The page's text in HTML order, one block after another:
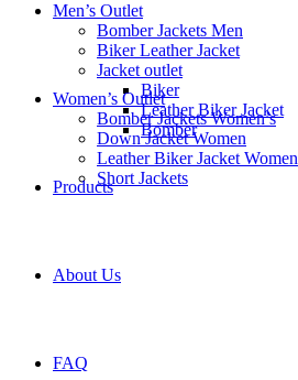
Men’s Outlet
Bomber Jackets Men
Biker Leather Jacket
Jacket outlet
Biker
Leather Biker Jacket
Bomber
Women’s Outlet
Bomber Jackets Women’s
Down Jacket Women
Leather Biker Jacket Women
Short Jackets
Products
About Us
FAQ